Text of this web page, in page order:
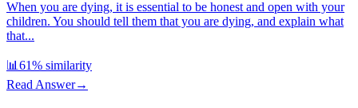
When you are dying, it is essential to be honest and open with your
children. You should tell them that you are dying, and explain what
that...
📊 61% similarity
Read Answer→